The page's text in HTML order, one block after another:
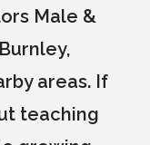
Male &
areas. If
teaching